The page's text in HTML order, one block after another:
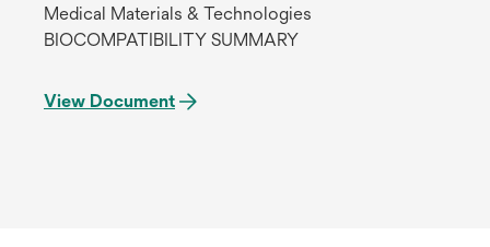
Medical Materials & Technologies
BIOCOMPATIBILITY SUMMARY
View Document